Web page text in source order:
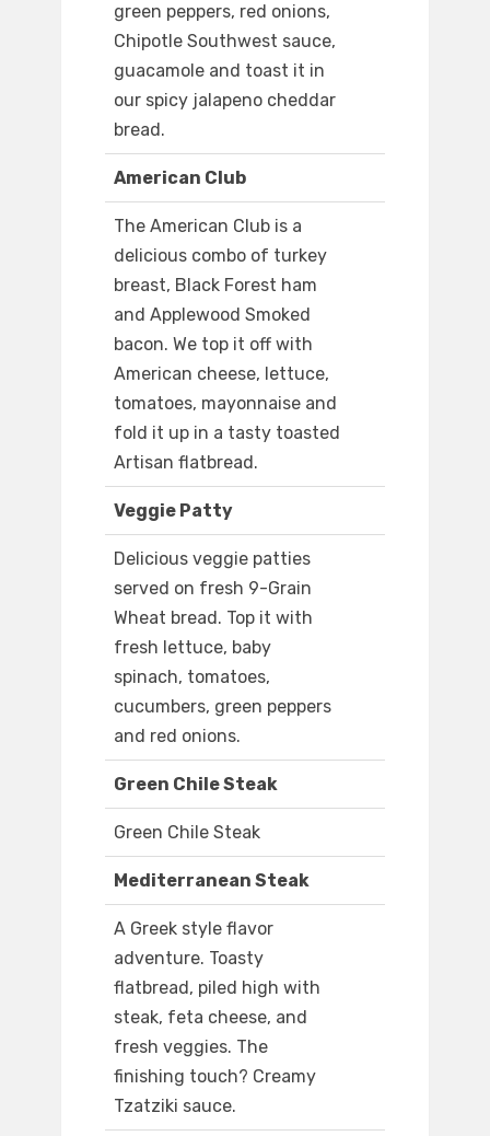
green peppers, red onions,
Chipotle Southwest sauce,
guacamole and toast it in
our spicy jalapeno cheddar
bread.
American Club
The American Club is a
delicious combo of turkey
breast, Black Forest ham
and Applewood Smoked
bacon. We top it off with
American cheese, lettuce,
tomatoes, mayonnaise and
fold it up in a tasty toasted
Artisan flatbread.
Veggie Patty
Delicious veggie patties
served on fresh 9-Grain
Wheat bread. Top it with
fresh lettuce, baby
spinach, tomatoes,
cucumbers, green peppers
and red onions.
Green Chile Steak
Green Chile Steak
Mediterranean Steak
A Greek style flavor
adventure. Toasty
flatbread, piled high with
steak, feta cheese, and
fresh veggies. The
finishing touch? Creamy
Tzatziki sauce.